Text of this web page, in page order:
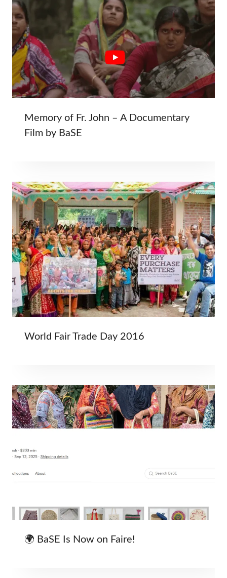
Memory of Fr. John – A Documentary
Film by BaSE
World Fair Trade Day 2016
🌍 BaSE Is Now on Faire!